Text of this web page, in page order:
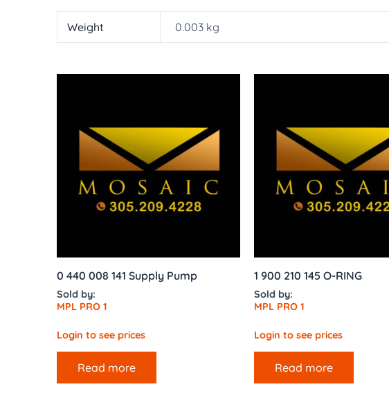
Weight 0.003 kg
0 440 008 141 Supply Pump
Sold by:
MPL PRO 1
Login to see prices
Read more
1 900 210 145 O-RING
Sold by:
MPL PRO 1
Login to see prices
Read more